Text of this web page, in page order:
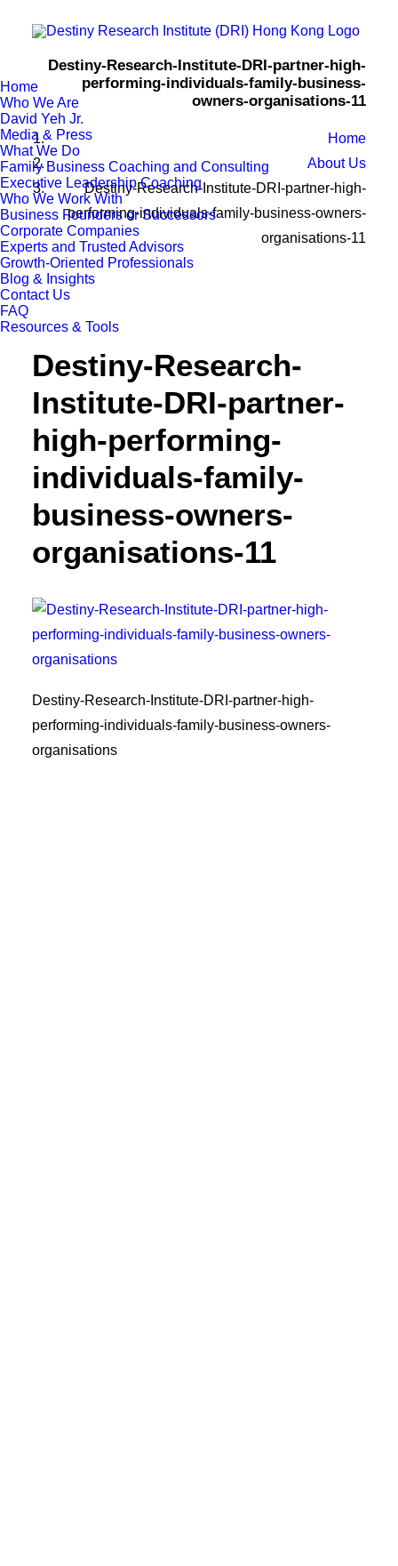
Home
Who We Are
David Yeh Jr.
Media & Press
What We Do
Family Business Coaching and Consulting
Executive Leadership Coaching
Who We Work With
Business Founders or Successors
Corporate Companies
Experts and Trusted Advisors
Growth-Oriented Professionals
Blog & Insights
Contact Us
FAQ
Resources & Tools
Destiny-Research-Institute-DRI-partner-high-
performing-individuals-family-business-
owners-organisations-11
Home
About Us
Destiny-Research-Institute-DRI-partner-high-
performing-individuals-family-business-owners-
organisations-11
Destiny-Research-
Institute-DRI-partner-
high-performing-
individuals-family-
business-owners-
organisations-11
Destiny-Research-Institute-DRI-partner-high-
performing-individuals-family-business-owners-
organisations